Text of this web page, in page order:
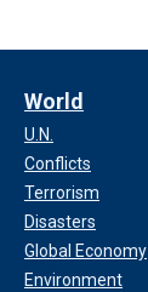
World
U.N.
Conflicts
Terrorism
Disasters
Global Economy
Environment